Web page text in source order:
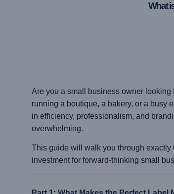
What
Are you a small business owner looking
running a boutique, a bakery, or a busy
in efficiency, professionalism, and
overwhelming.
This guide will walk you through exactly
investment for forward-thinking small